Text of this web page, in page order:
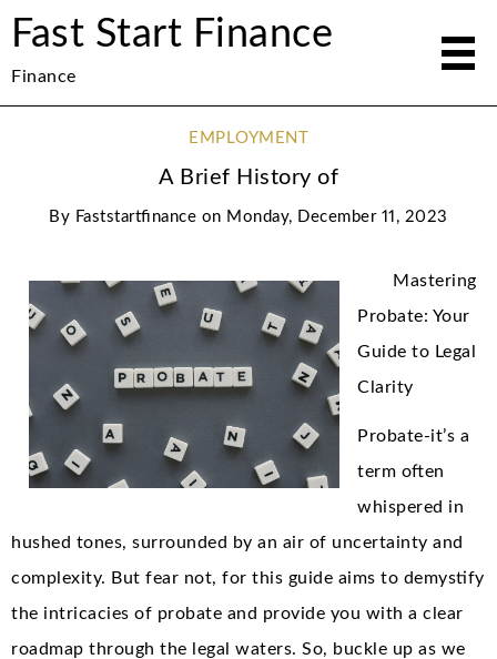
Fast Start Finance
Finance
EMPLOYMENT
A Brief History of
By Faststartfinance on Monday, December 11, 2023
Mastering
Probate: Your
Guide to Legal
Clarity
Probate-it’s a
term often
whispered in
hushed tones, surrounded by an air of uncertainty and
complexity. But fear not, for this guide aims to demystify
the intricacies of probate and provide you with a clear
roadmap through the legal waters. So, buckle up as we